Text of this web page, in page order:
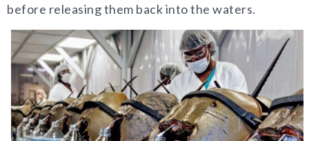
before releasing them back into the waters.